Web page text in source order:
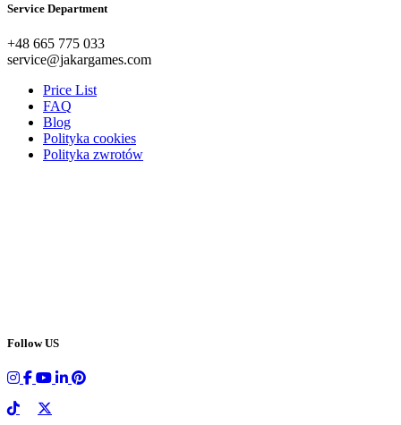
Service Department
+48 665 775 033
service@jakargames.com
Price List
FAQ
Blog
Polityka cookies
Polityka zwrotów
Follow US